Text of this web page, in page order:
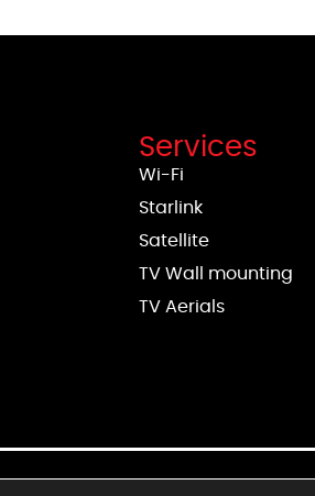
Services
Wi-Fi
Starlink
Satellite
TV Wall mounting
TV Aerials